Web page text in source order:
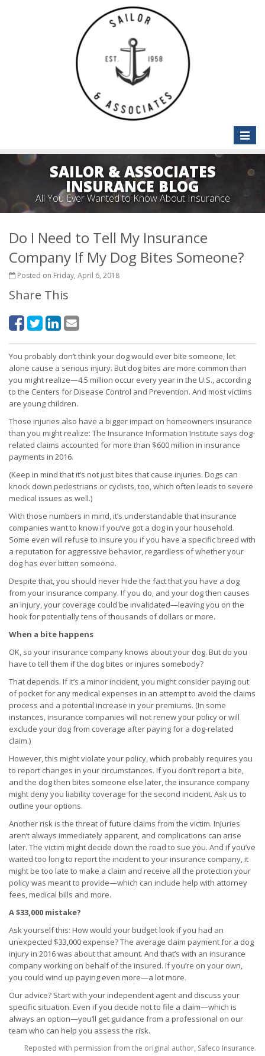
Toggle
SAILOR & ASSOCIATES
INSURANCE BLOG
All You Ever Wanted to Know About Insurance
Do I Need to Tell My Insurance
Company If My Dog Bites Someone?
Posted on Friday, April 6, 2018
Share This
You probably don’t think your dog would ever bite someone, let
alone cause a serious injury. But dog bites are more common than
you might realize—4.5 million occur every year in the U.S., according
to the Centers for Disease Control and Prevention. And most victims
are young children.
Those injuries also have a bigger impact on homeowners insurance
than you might realize: The Insurance Information Institute says dog-
related claims accounted for more than $600 million in insurance
payments in 2016.
(Keep in mind that it’s not just bites that cause injuries. Dogs can
knock down pedestrians or cyclists, too, which often leads to severe
medical issues as well.)
With those numbers in mind, it’s understandable that insurance
companies want to know if you’ve got a dog in your household.
Some even will refuse to insure you if you have a specific breed with
a reputation for aggressive behavior, regardless of whether your
dog has ever bitten someone.
Despite that, you should never hide the fact that you have a dog
from your insurance company. If you do, and your dog then causes
an injury, your coverage could be invalidated—leaving you on the
hook for potentially tens of thousands of dollars or more.
When a bite happens
OK, so your insurance company knows about your dog. But do you
have to tell them if the dog bites or injures somebody?
That depends. If it’s a minor incident, you might consider paying out
of pocket for any medical expenses in an attempt to avoid the claims
process and a potential increase in your premiums. (In some
instances, insurance companies will not renew your policy or will
exclude your dog from coverage after paying for a dog-related
claim.)
However, this might violate your policy, which probably requires you
to report changes in your circumstances. If you don’t report a bite,
and the dog then bites someone else later, the insurance company
might deny you liability coverage for the second incident. Ask us to
outline your options.
Another risk is the threat of future claims from the victim. Injuries
aren’t always immediately apparent, and complications can arise
later. The victim might decide down the road to sue you. And if you’ve
waited too long to report the incident to your insurance company, it
might be too late to make a claim and receive all the protection your
policy was meant to provide—which can include help with attorney
fees, medical bills and more.
A $33,000 mistake?
Ask yourself this: How would your budget look if you had an
unexpected $33,000 expense? The average claim payment for a dog
injury in 2016 was about that amount. And that’s with an insurance
company working on behalf of the insured. If you’re on your own,
you could wind up paying even more—a lot more.
Our advice? Start with your independent agent and discuss your
specific situation. Even if you decide not to file a claim—which is
always an option—you’ll get guidance from a professional on our
team who can help you assess the risk.
Reposted with permission from the original author, Safeco Insurance.